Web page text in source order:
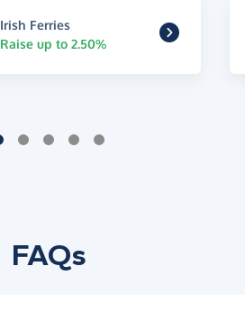
Irish Ferries
Raise up to 2.50%
FAQs